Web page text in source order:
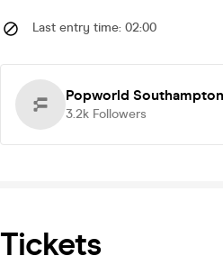
Last entry time: 02:00
Popworld Southampton
3.2k Followers
Tickets